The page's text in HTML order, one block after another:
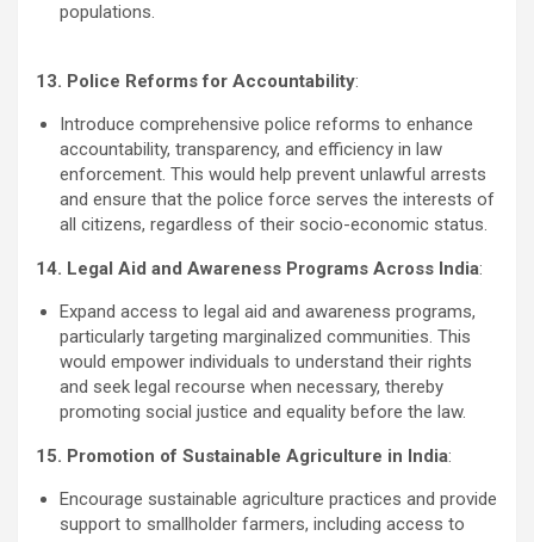
populations.
13. Police Reforms for Accountability:
Introduce comprehensive police reforms to enhance
accountability, transparency, and efficiency in law
enforcement. This would help prevent unlawful arrests
and ensure that the police force serves the interests of
all citizens, regardless of their socio-economic status.
14. Legal Aid and Awareness Programs Across India:
Expand access to legal aid and awareness programs,
particularly targeting marginalized communities. This
would empower individuals to understand their rights
and seek legal recourse when necessary, thereby
promoting social justice and equality before the law.
15. Promotion of Sustainable Agriculture in India:
Encourage sustainable agriculture practices and provide
support to smallholder farmers, including access to